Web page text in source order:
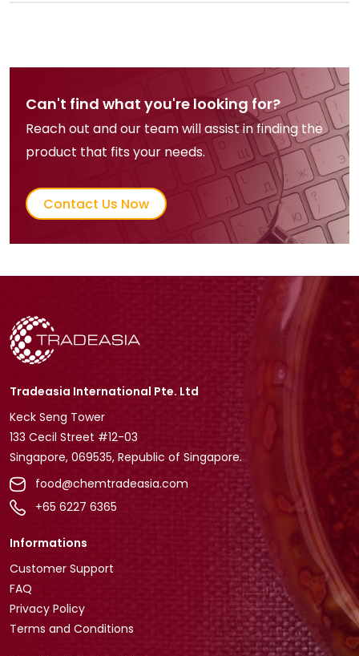
Can't find what you're looking for?
Reach out and our team will assist in finding the
product that fits your needs.
Contact Us Now
Tradeasia International Pte. Ltd
Keck Seng Tower
133 Cecil Street #12-03
Singapore, 069535, Republic of Singapore.
food@chemtradeasia.com
+65 6227 6365
Informations
Customer Support
FAQ
Privacy Policy
Terms and Conditions